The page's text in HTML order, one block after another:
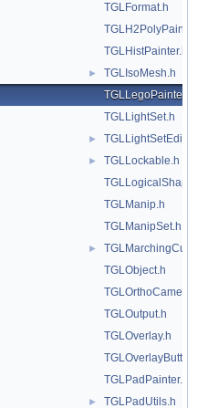
TGLFormat.h
TGLH2PolyPainter.h
TGLHistPainter.h
►
TGLIsoMesh.h
TGLLegoPainter.h
TGLLightSet.h
► TGLLightSetEditor.h
►
TGLLockable.h
TGLLogicalShape.h
TGLManip.h
TGLManipSet.h
►
TGLMarchingCubes.h
TGLObject.h
TGLOrthoCamera.h
TGLOutput.h
TGLOverlay.h
TGLOverlayButton.h
TGLPadPainter.h
► TGLPadUtils.h